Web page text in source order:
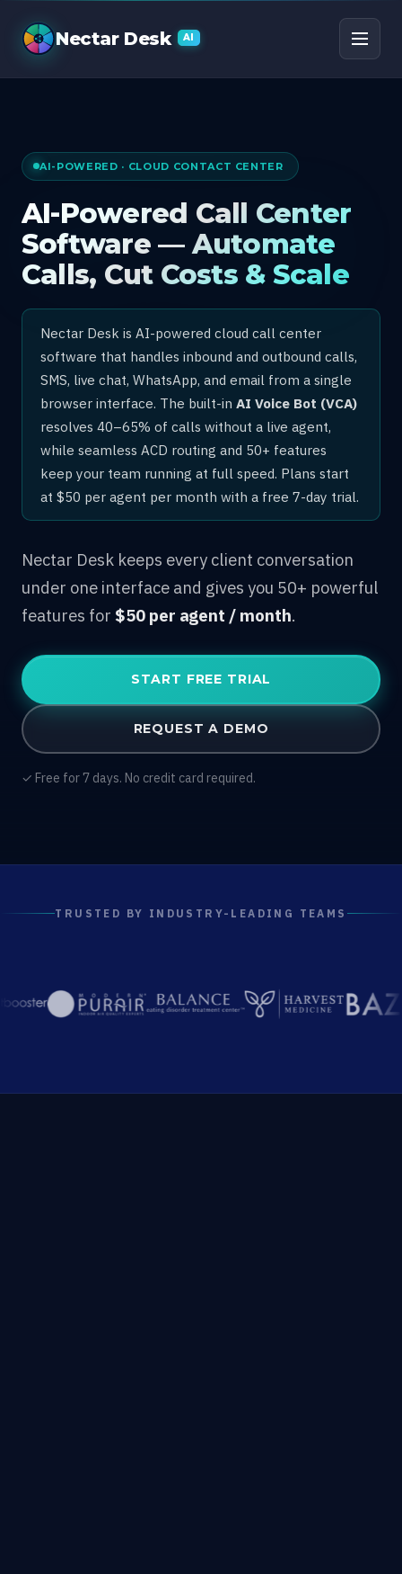
AI Call Center
Nectar Desk AI
AI-POWERED · CLOUD CONTACT CENTER
AI-Powered Call Center
Software — Automate
Calls, Cut Costs & Scale
Nectar Desk is AI-powered cloud call center
software that handles inbound and outbound calls,
SMS, live chat, WhatsApp, and email from a single
browser interface. The built-in AI Voice Bot (VCA)
resolves 40–65% of calls without a live agent,
while seamless ACD routing and 50+ features
keep your team running at full speed. Plans start
at $50 per agent per month with a free 7-day trial.
Nectar Desk keeps every client conversation
under one interface and gives you 50+ powerful
features for $50 per agent / month.
START FREE TRIAL
REQUEST A DEMO
✓ Free for 7 days. No credit card required.
TRUSTED BY INDUSTRY-LEADING TEAMS